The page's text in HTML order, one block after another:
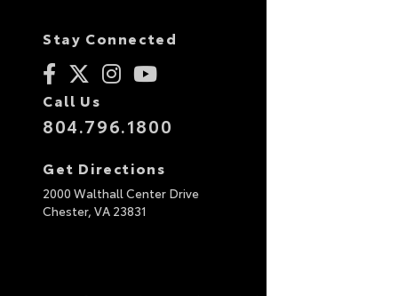
Stay Connected
Call Us
804.796.1800
Get Directions
2000 Walthall Center Drive
Chester, VA 23831